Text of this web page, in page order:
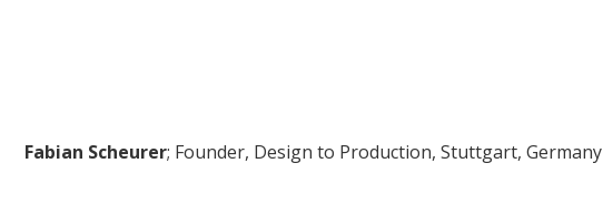
Fabian Scheurer; Founder, Design to Production, Stuttgart, Germany